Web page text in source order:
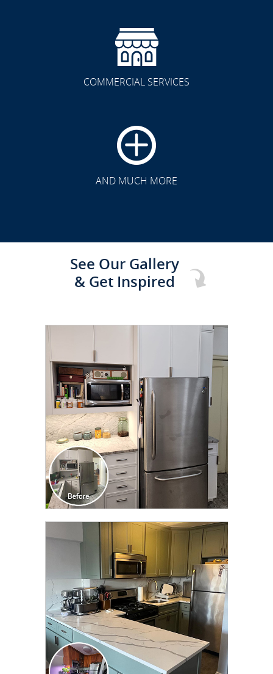
COMMERCIAL SERVICES
AND MUCH MORE
See Our Gallery
& Get Inspired
CLICK TO SEE FULL
TRANSFORMATION
CLICK TO SEE FULL
TRANSFORMATION
CLICK TO SEE FULL
TRANSFORMATION